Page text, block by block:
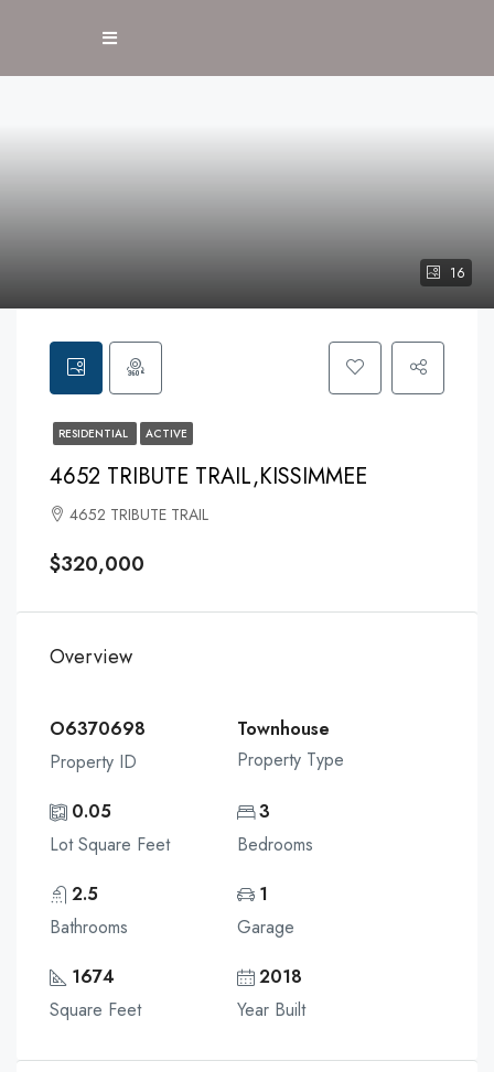
16
RESIDENTIAL ACTIVE
4652 TRIBUTE TRAIL,KISSIMMEE
4652 TRIBUTE TRAIL
$320,000
Overview
O6370698
Property ID
Townhouse
Property Type
0.05
Lot Square Feet
3
Bedrooms
2.5
Bathrooms
1
Garage
1674
Square Feet
2018
Year Built